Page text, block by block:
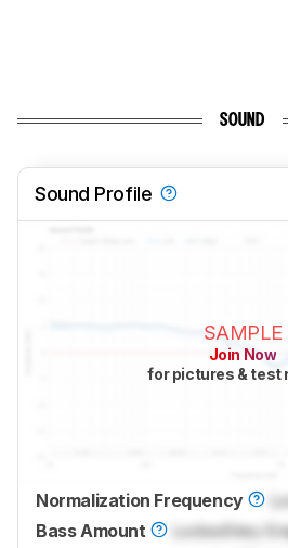
SOUND
Sound Profile
SAMPLE
Join Now
for pictures & test
Normalization Frequency
Bass Amount
LockedVery